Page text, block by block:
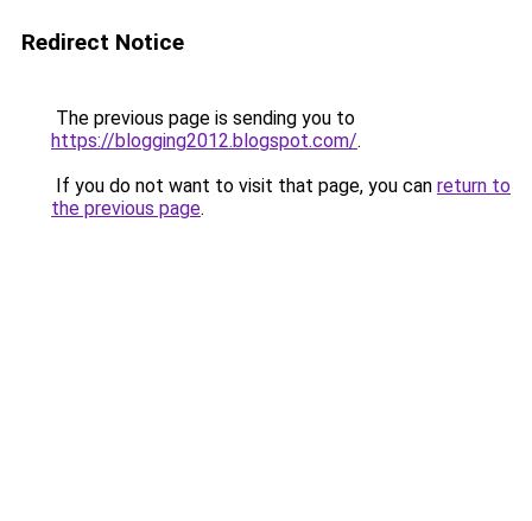
Redirect Notice
The previous page is sending you to
https://blogging2012.blogspot.com/.
If you do not want to visit that page, you can return to
the previous page.